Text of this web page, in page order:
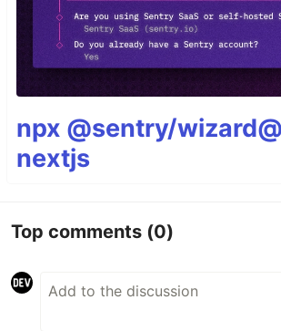
npx @sentry/
nextjs
Top comments (0)